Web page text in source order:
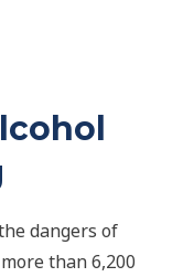
dangers of
than 6,200